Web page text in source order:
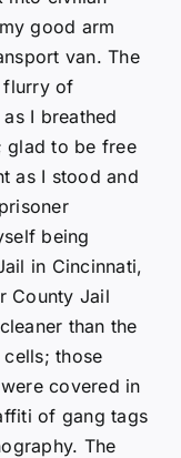
good arm
van. The
flurry of
I breathed
glad to be free
as I stood and
being
in Cincinnati,
County Jail
than the
those
covered in
of gang tags
The